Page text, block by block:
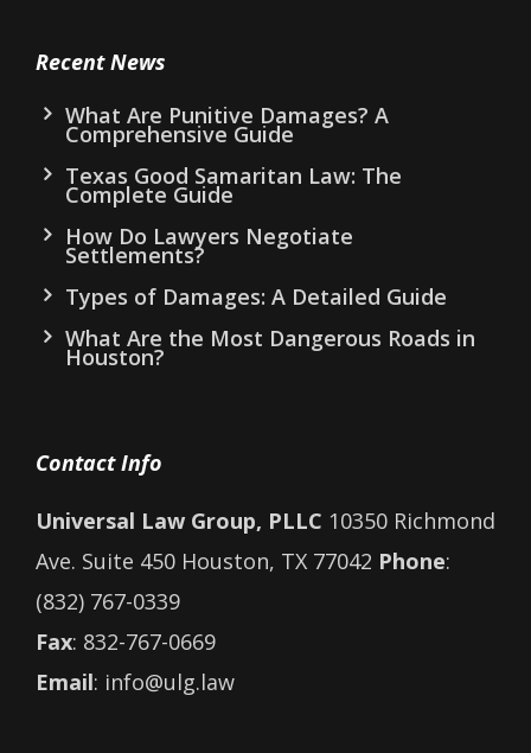
Recent News
What Are Punitive Damages? A
Comprehensive Guide
Texas Good Samaritan Law: The
Complete Guide
How Do Lawyers Negotiate
Settlements?
Types of Damages: A Detailed Guide
What Are the Most Dangerous Roads in
Houston?
Contact Info
Universal Law Group, PLLC 10350 Richmond
Ave. Suite 450 Houston, TX 77042 Phone:
(832) 767-0339
Fax: 832-767-0669
Email: info@ulg.law